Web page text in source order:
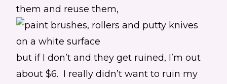
them and reuse them,
but if I don’t and they get ruined, I’m out
about $6. I really didn’t want to ruin my